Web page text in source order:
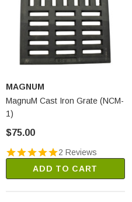
MAGNUM
MagnuM Cast Iron Grate (NCM-
1)
$75.00
2 Reviews
ADD TO CART